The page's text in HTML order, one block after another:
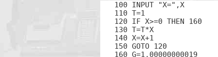
100 INPUT "X=",X
110 T=1
120 IF X>=0 THEN 160
130 T=T*X
140 X=X+1
150 GOTO 120
160 G=1.00000000019